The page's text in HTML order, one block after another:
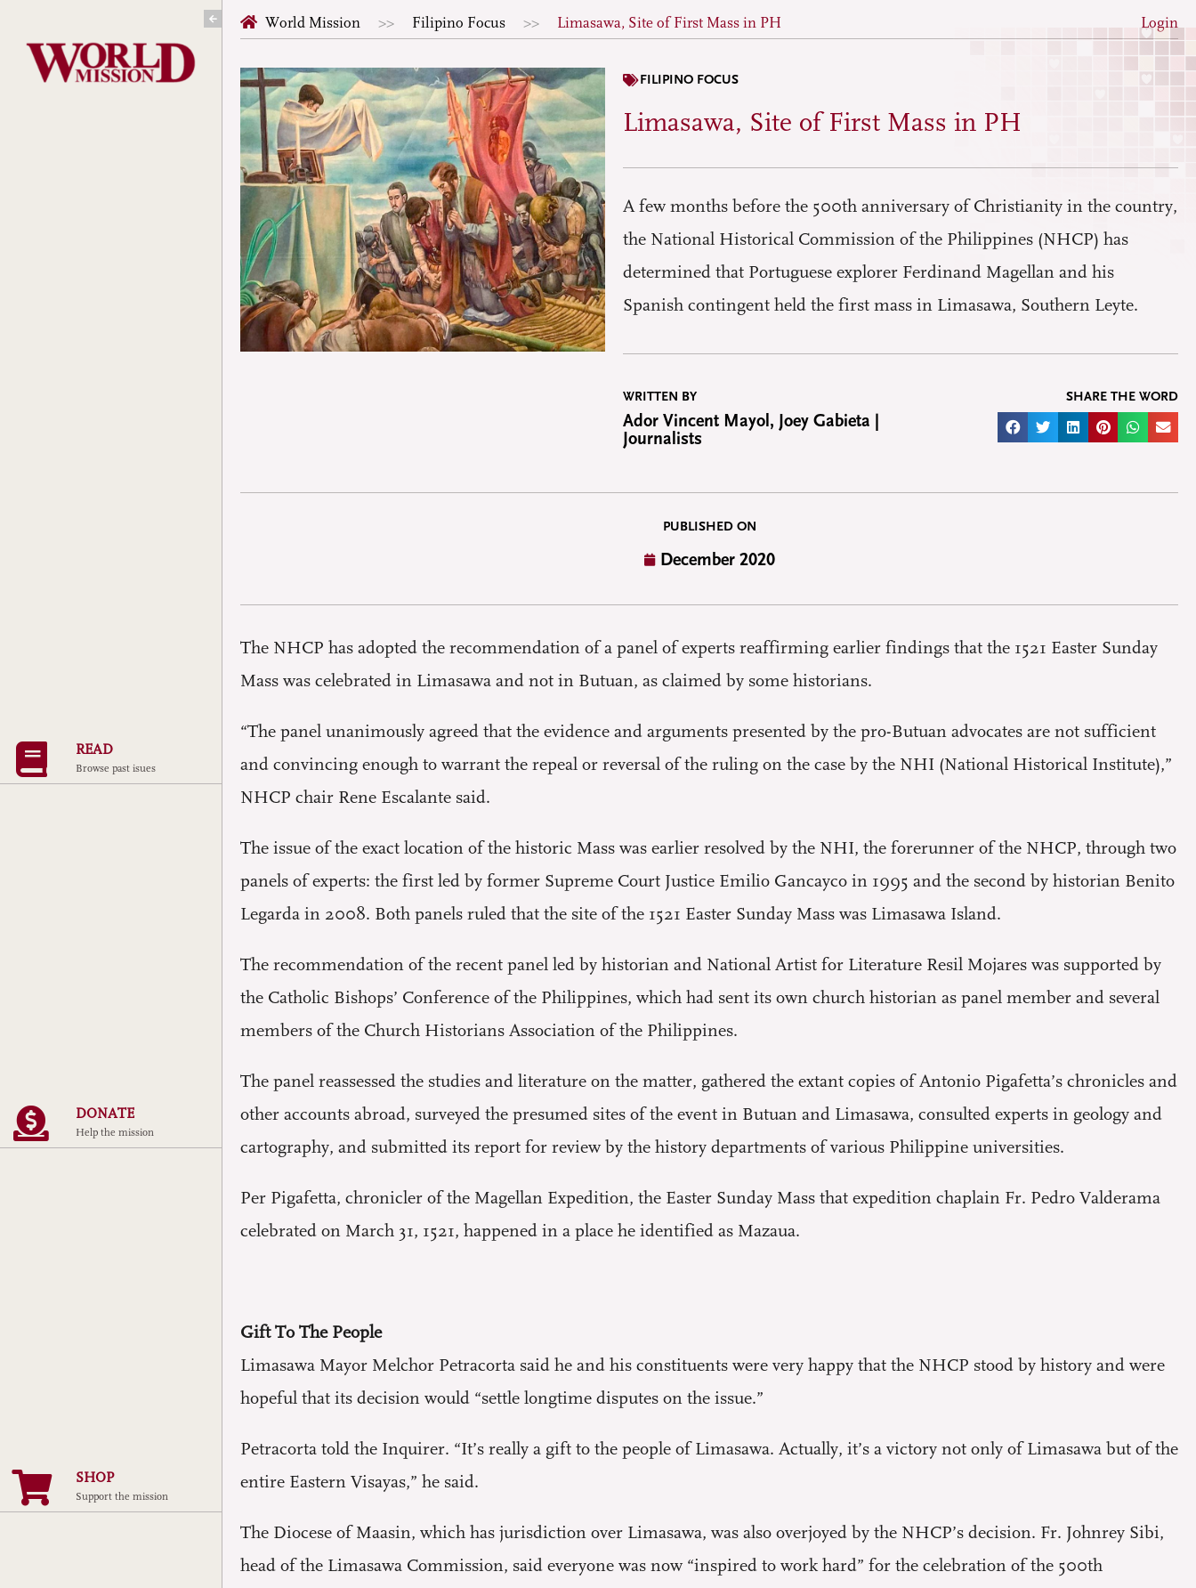
content
READ
Browse past isues
DONATE
Help the mission
SHOP
Support the mission
World Mission Filipino Focus Limasawa, Site of First Mass in PH Login
FILIPINO FOCUS
Limasawa, Site of First Mass in PH
A few months before the 500th anniversary of Christianity in the country,
the National Historical Commission of the Philippines (NHCP) has
determined that Portuguese explorer Ferdinand Magellan and his
Spanish contingent held the first mass in Limasawa, Southern Leyte.
WRITTEN BY
Ador Vincent Mayol, Joey Gabieta |
Journalists
SHARE THE WORD
PUBLISHED ON
December 2020
The NHCP has adopted the recommendation of a panel of experts reaffirming earlier findings that the 1521 Easter Sunday
Mass was celebrated in Limasawa and not in Butuan, as claimed by some historians.
“The panel unanimously agreed that the evidence and arguments presented by the pro-Butuan advocates are not sufficient
and convincing enough to warrant the repeal or reversal of the ruling on the case by the NHI (National Historical Institute),”
NHCP chair Rene Escalante said.
The issue of the exact location of the historic Mass was earlier resolved by the NHI, the forerunner of the NHCP, through two
panels of experts: the first led by former Supreme Court Justice Emilio Gancayco in 1995 and the second by historian Benito
Legarda in 2008. Both panels ruled that the site of the 1521 Easter Sunday Mass was Limasawa Island.
The recommendation of the recent panel led by historian and National Artist for Literature Resil Mojares was supported by
the Catholic Bishops’ Conference of the Philippines, which had sent its own church historian as panel member and several
members of the Church Historians Association of the Philippines.
The panel reassessed the studies and literature on the matter, gathered the extant copies of Antonio Pigafetta’s chronicles and
other accounts abroad, surveyed the presumed sites of the event in Butuan and Limasawa, consulted experts in geology and
cartography, and submitted its report for review by the history departments of various Philippine universities.
Per Pigafetta, chronicler of the Magellan Expedition, the Easter Sunday Mass that expedition chaplain Fr. Pedro Valderama
celebrated on March 31, 1521, happened in a place he identified as Mazaua.
Gift To The People
Limasawa Mayor Melchor Petracorta said he and his constituents were very happy that the NHCP stood by history and were
hopeful that its decision would “settle longtime disputes on the issue.”
Petracorta told the Inquirer. “It’s really a gift to the people of Limasawa. Actually, it’s a victory not only of Limasawa but of the
entire Eastern Visayas,” he said.
The Diocese of Maasin, which has jurisdiction over Limasawa, was also overjoyed by the NHCP’s decision. Fr. Johnrey Sibi,
head of the Limasawa Commission, said everyone was now “inspired to work hard” for the celebration of the 500th